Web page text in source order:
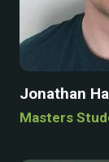
Jonathan
Masters